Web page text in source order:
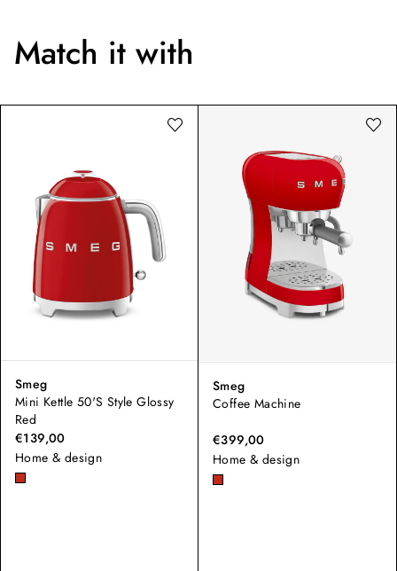
Match it with
Smeg
Mini Kettle 50'S Style Glossy
Red
€139,00
Home & design
Smeg
Coffee Machine
€399,00
Home & design